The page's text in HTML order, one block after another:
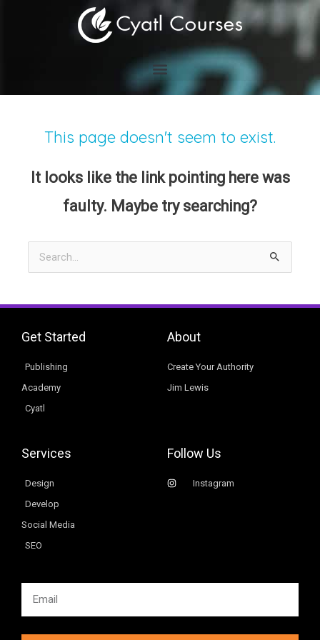
This page doesn't seem to exist.
It looks like the link pointing here was
faulty. Maybe try searching?
Search
Get Started
Publishing
Academy
Cyatl
About
Create Your Authority
Jim Lewis
Services
Design
Develop
Social Media
SEO
Follow Us
Instagram